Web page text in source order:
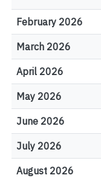
February 2026
March 2026
April 2026
May 2026
June 2026
July 2026
August 2026